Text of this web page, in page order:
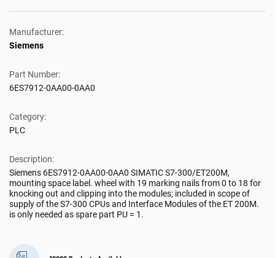
Manufacturer:
Siemens
Part Number:
6ES7912-0AA00-0AA0
Category:
PLC
Description:
Siemens 6ES7912-0AA00-0AA0 SIMATIC S7-300/ET200M,
mounting space label. wheel with 19 marking nails from 0 to 18 for
knocking out and clipping into the modules; included in scope of
supply of the S7-300 CPUs and Interface Modules of the ET 200M.
is only needed as spare part PU = 1.